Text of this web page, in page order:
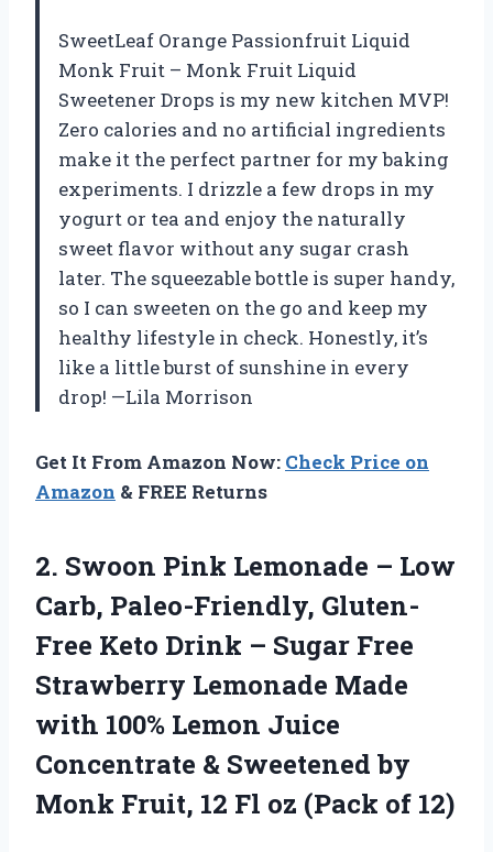
SweetLeaf Orange Passionfruit Liquid
Monk Fruit – Monk Fruit Liquid
Sweetener Drops is my new kitchen MVP!
Zero calories and no artificial ingredients
make it the perfect partner for my baking
experiments. I drizzle a few drops in my
yogurt or tea and enjoy the naturally
sweet flavor without any sugar crash
later. The squeezable bottle is super handy,
so I can sweeten on the go and keep my
healthy lifestyle in check. Honestly, it’s
like a little burst of sunshine in every
drop! —Lila Morrison
Get It From Amazon Now: Check Price on
Amazon & FREE Returns
2. Swoon Pink Lemonade – Low
Carb, Paleo-Friendly, Gluten-
Free Keto Drink – Sugar Free
Strawberry Lemonade Made
with 100% Lemon Juice
Concentrate & Sweetened by
Monk Fruit, 12 Fl oz (Pack of 12)